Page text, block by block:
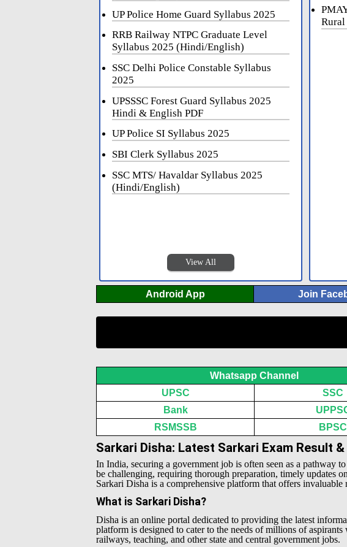
UP Police Home Guard Syllabus 2025
RRB Railway NTPC Graduate Level
Syllabus 2025 (Hindi/English)
SSC Delhi Police Constable Syllabus
2025
UPSSSC Forest Guard Syllabus 2025
Hindi & English PDF
UP Police SI Syllabus 2025
SBI Clerk Syllabus 2025
SSC MTS/ Havaldar Syllabus 2025
(Hindi/English)
View All
Android App Join
Whatsapp Channel
UPSC
SSC
Bank
RSMSSB
BPSC
Sarkari Disha: Latest Sarkari Exam Result
In India, securing a government job is often seen as a pathway
be challenging, requiring thorough preparation, timely updates
Sarkari Disha is a comprehensive platform that offers
What is Sarkari Disha?
Disha is an online portal dedicated to providing the latest
platform is designed to cater to the needs of millions of
railways, teaching, and other state and central government jobs.